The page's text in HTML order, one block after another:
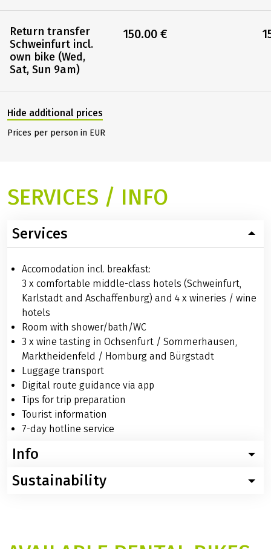
Return transfer
Schweinfurt incl.
own bike (Wed,
Sat, Sun 9am)
150.00 €
Hide additional prices
Prices per person in EUR
SERVICES / INFO
Services
Accomodation incl. breakfast:
3 x comfortable middle-class hotels (Schweinfurt,
Karlstadt and Aschaffenburg) and 4 x wineries / wine
hotels
Room with shower/bath/WC
3 x wine tasting in Ochsenfurt / Sommerhausen,
Marktheidenfeld / Homburg and Bürgstadt
Luggage transport
Digital route guidance via app
Tips for trip preparation
Tourist information
7-day hotline service
Info
Worth knowing about the bike tour Main: winery tour
Arrival by train
Sustainability